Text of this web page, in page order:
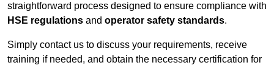
straightforward process designed to ensure compliance with
HSE regulations and operator safety standards.
Simply contact us to discuss your requirements, receive
training if needed, and obtain the necessary certification for